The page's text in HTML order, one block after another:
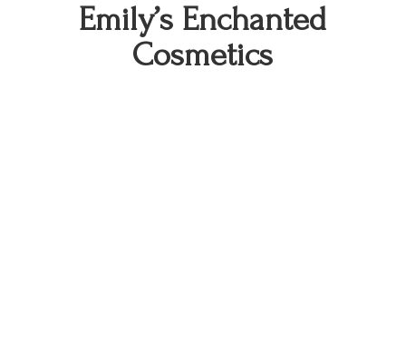
Emily’s Enchanted
Cosmetics